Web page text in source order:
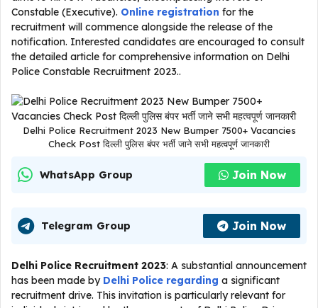
Constable (Executive). Online registration for the
recruitment will commence alongside the release of the
notification. Interested candidates are encouraged to consult
the detailed article for comprehensive information on Delhi
Police Constable Recruitment 2023..
Delhi Police Recruitment 2023 New Bumper 7500+ Vacancies
Check Post दिल्ली पुलिस बंपर भर्ती जाने सभी महत्वपूर्ण जानकारी
WhatsApp Group Join Now
Telegram Group Join Now
Delhi Police Recruitment 2023: A substantial announcement
has been made by Delhi Police regarding a significant
recruitment drive. This invitation is particularly relevant for